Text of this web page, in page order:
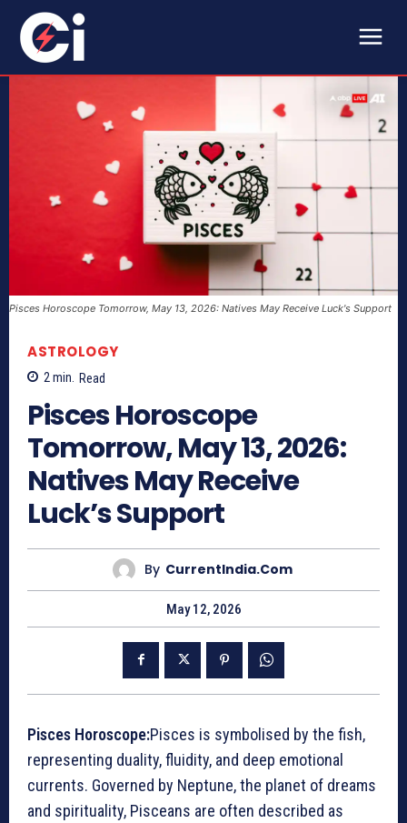
Pisces Horoscope Tomorrow, May 13, 2026: Natives May Receive Luck's Support
ASTROLOGY
2min. Read
Pisces Horoscope
Tomorrow, May 13, 2026:
Natives May Receive
Luck’s Support
By CurrentIndia.com
May 12, 2026
Pisces Horoscope:Pisces is symbolised by the fish,
representing duality, fluidity, and deep emotional
currents. Governed by Neptune, the planet of dreams
and spirituality, Pisceans are often described as